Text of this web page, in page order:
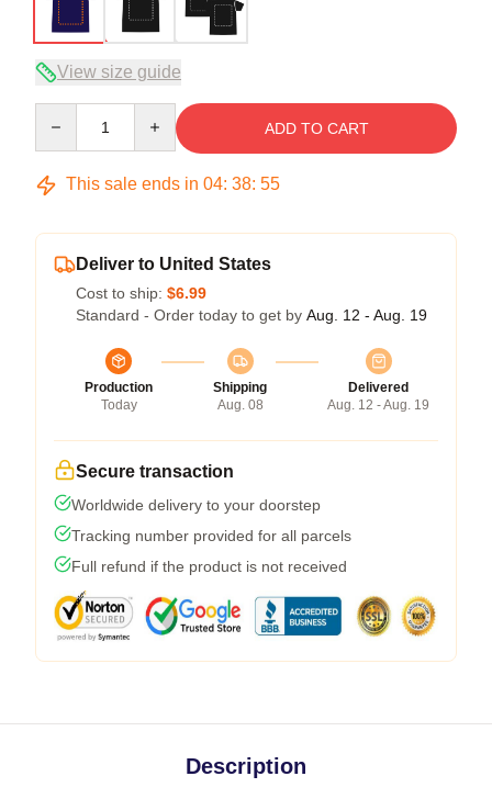
View size guide
ADD TO CART
This sale ends in 04: 38: 54
Deliver to United States
Cost to ship: $6.99
Standard - Order today to get by Aug. 12 - Aug. 19
Production
Today
Shipping
Aug. 08
Delivered
Aug. 12 - Aug. 19
Secure transaction
Worldwide delivery to your doorstep
Tracking number provided for all parcels
Full refund if the product is not received
Description